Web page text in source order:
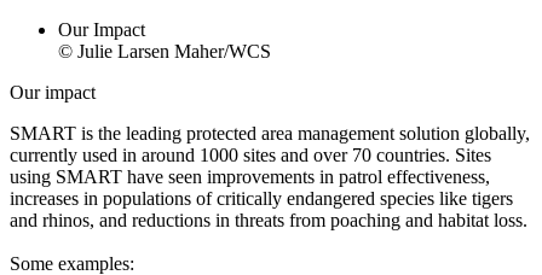
Our Impact
© Julie Larsen Maher/WCS
Our impact
SMART is the leading protected area management solution globally,
currently used in around 1000 sites and over 70 countries. Sites
using SMART have seen improvements in patrol effectiveness,
increases in populations of critically endangered species like tigers
and rhinos, and reductions in threats from poaching and habitat loss.
Some examples: